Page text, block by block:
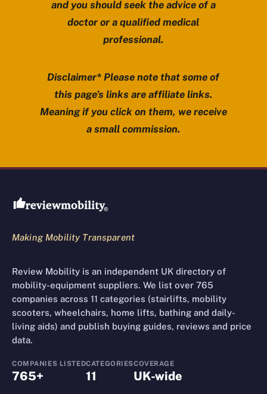
and you should seek the advice of a
doctor or a qualified medical
professional.
Disclaimer* Please note that some of
this page’s links are affiliate links.
Meaning if you click on them, we receive
a small commission.
Review Mobility site footer
Making Mobility Transparent
Review Mobility is an independent UK directory of
mobility-equipment suppliers. We list over 765
companies across 11 categories (stairlifts, mobility
scooters, wheelchairs, home lifts, bathing and daily-
living aids) and publish buying guides, reviews and price
data.
COMPANIES LISTED
765+
CATEGORIES
11
COVERAGE
UK-wide